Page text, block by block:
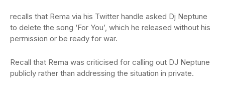
recalls that Rema via his Twitter handle asked Dj Neptune
to delete the song ‘For You’, which he released without his
permission or be ready for war.
Recall that Rema was criticised for calling out DJ Neptune
publicly rather than addressing the situation in private.